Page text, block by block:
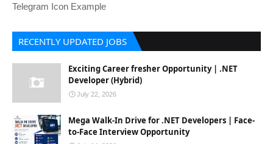
Telegram Icon Example
RECENTLY UPDATED JOBS
Exciting Career fresher Opportunity | .NET
Developer (Hybrid)
July 22, 2026
Mega Walk-In Drive for .NET Developers | Face-
to-Face Interview Opportunity